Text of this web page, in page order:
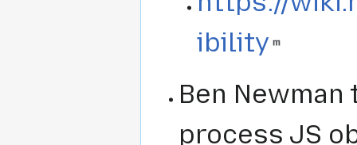
ibility
Ben
process JS